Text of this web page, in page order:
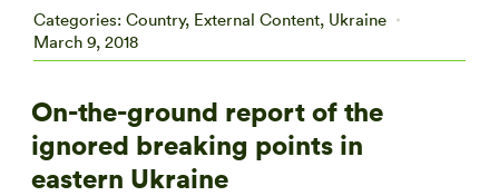
Categories: Country, External Content, Ukraine
March 9, 2018
On-the-ground report of the
ignored breaking points in
eastern Ukraine